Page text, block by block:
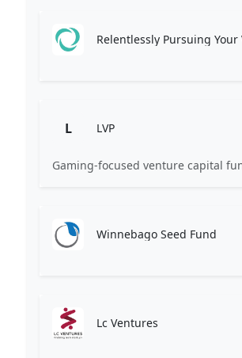
Relentlessly Pursuing Your
L LVP
Winnebago Seed Fund
Lc Ventures